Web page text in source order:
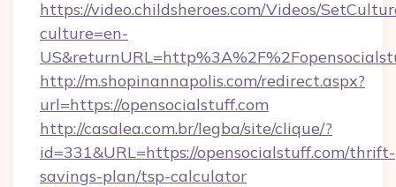
https://video.childsheroes.com/Videos/
culture=en-
http://m.shopinannapolis.com/redirect.aspx?
url=https://opensocialstuff.com
http://casalea.com.br/legba/site/clique/?
id=331&URL=https://opensocialstuff.com/thrift-
savings-plan/tsp-calculator